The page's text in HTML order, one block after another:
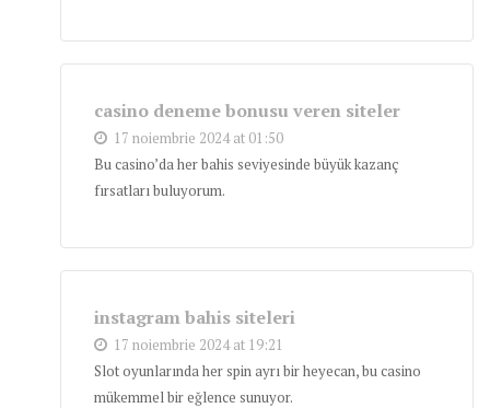
casino deneme bonusu veren siteler
17 noiembrie 2024 at 01:50
Bu casino’da her bahis seviyesinde büyük kazanç
fırsatları buluyorum.
instagram bahis siteleri
17 noiembrie 2024 at 19:21
Slot oyunlarında her spin ayrı bir heyecan, bu casino
mükemmel bir eğlence sunuyor.